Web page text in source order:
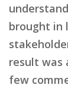
brought in
result was
few